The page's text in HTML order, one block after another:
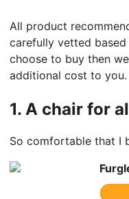
All product
carefully vetted
choose to buy then
additional cost to
1. A chair for
So comfortable that I